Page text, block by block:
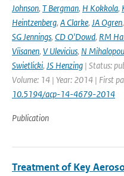
Johnson, T Bergman, H Kokkola,
Heintzenberg, A Clarke, JA Ogren,
SG Jennings, CD O'Dowd, RM
Viisanen, V Ulevicius, N
Swietlicki, JS Henzing | Status:
Volume: 14 | Year: 2014 | First
10.5194/acp-14-4679-2014
Publication
Treatment of Key